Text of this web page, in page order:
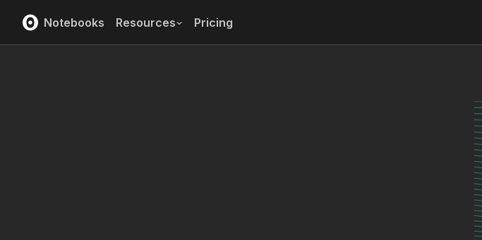
Notebooks Resources Pricing